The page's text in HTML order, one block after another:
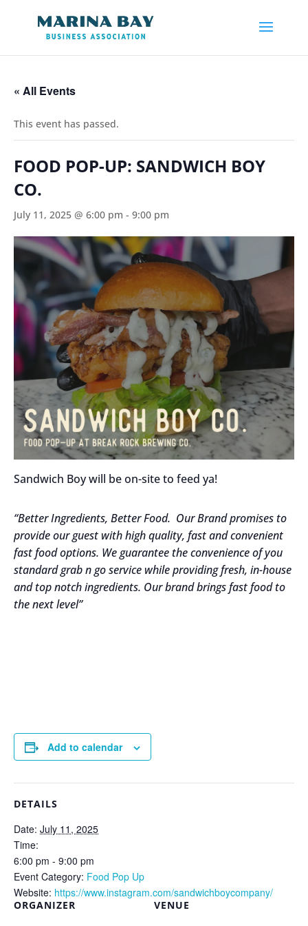
« All Events
This event has passed.
FOOD POP-UP: SANDWICH BOY
CO.
July 11, 2025 @ 6:00 pm - 9:00 pm
Sandwich Boy will be on-site to feed ya!
“Better Ingredients, Better Food. Our Brand promises to
provide our guest with high quality, fast and convenient
fast food options. We guarantee the convenience of you
standard grab n go service while providing fresh, in-house
and top notch ingredients. Our brand brings fast food to
the next level”
Add to calendar
DETAILS
Date: July 11, 2025
Time:
6:00 pm - 9:00 pm
Event Category: Food Pop Up
Website: https://www.instagram.com/sandwichboycompany/
VENUE
ORGANIZER